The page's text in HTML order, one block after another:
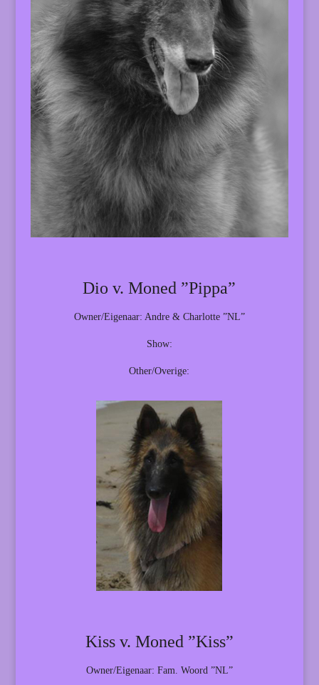
Dio v. Moned ”Pippa”
Owner/Eigenaar: Andre & Charlotte ”NL”
Show:
Other/Overige:
Kiss v. Moned ”Kiss”
Owner/Eigenaar: Fam. Woord ”NL”